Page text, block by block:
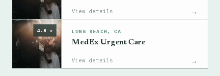
View details →
4.8 ★ LONG BEACH, CA
MedEx Urgent Care
View details →